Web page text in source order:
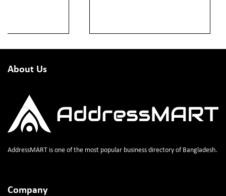
About Us
AddressMART is one of the most popular business directory of Bangladesh.
Company